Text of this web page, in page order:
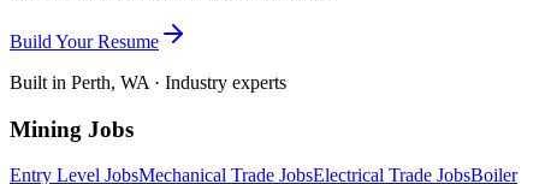
Build Your Resume
Built in Perth, WA · Industry experts
Mining Jobs
Entry Level JobsMechanical Trade JobsElectrical Trade JobsBoiler